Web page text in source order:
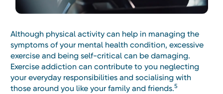
Although physical activity can help in managing the
symptoms of your mental health condition, excessive
exercise and being self-critical can be damaging.
Exercise addiction can contribute to you neglecting
your everyday responsibilities and socialising with
those around you like your family and friends.5